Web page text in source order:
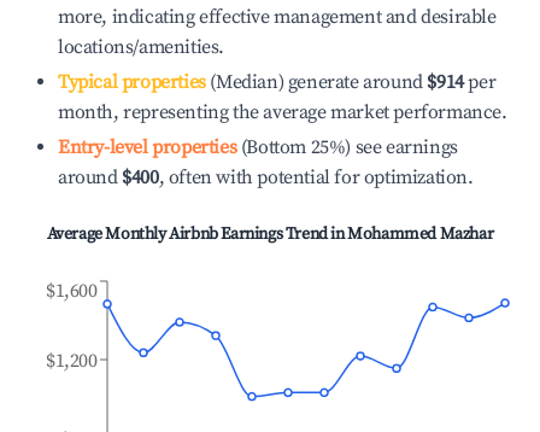
more, indicating effective management and desirable
locations/amenities.
Typical properties(Median) generate around $914per
month, representing the average market performance.
Entry-level properties(Bottom 25%) see earnings
around $400, often with potential for optimization.
Average Monthly Airbnb Earnings Trend inMohammed Mazhar
$1,200
$1,600